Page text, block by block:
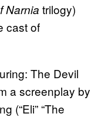
Narnia trilogy)
cast of
The Devil
a screenplay by
(“Eli” “The